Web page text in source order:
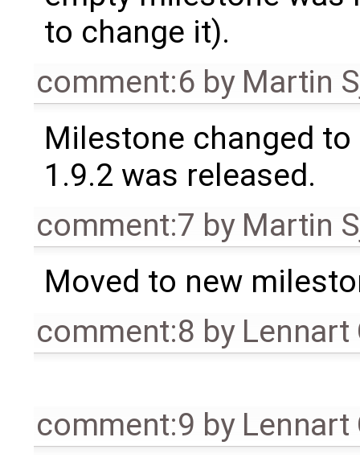
to change it).
comment:6 by Martin
Milestone changed
1.9.2 was released.
comment:7 by Martin
Moved to new
comment:8 by Lennart
comment:9 by Lennart